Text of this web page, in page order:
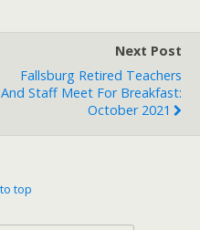
Next Post
Fallsburg Retired Teachers
And Staff Meet For Breakfast:
October 2021
top